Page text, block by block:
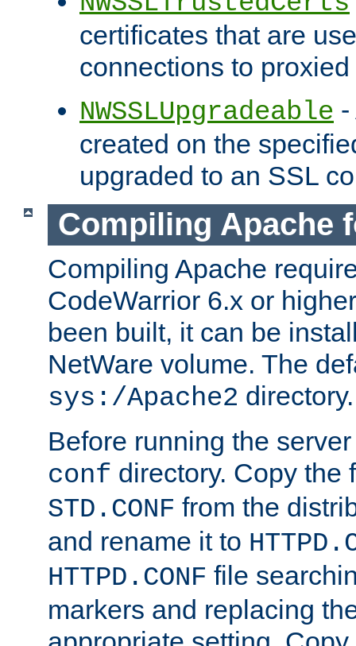
certificates that are
connections to
NWSSLUpgradeable
created on the
upgraded to an SSL
Compiling Apache
Compiling Apache
CodeWarrior 6.x or
been built, it can be
NetWare volume. The
sys:/Apache2 directory.
Before running the
conf directory. Copy the
STD.CONF from the
and rename it to
HTTPD.CONF file
markers and replacing